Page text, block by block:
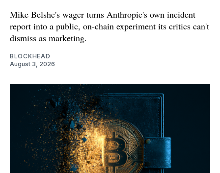
Mike Belshe's wager turns Anthropic's own incident
report into a public, on-chain experiment its critics can't
dismiss as marketing.
BLOCKHEAD
August 3, 2026